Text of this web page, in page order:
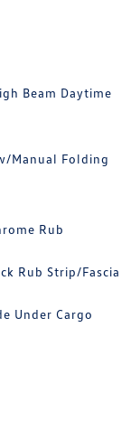
Beam Daytime
Manual Folding
Rub
Rub Strip/Fascia
Under Cargo